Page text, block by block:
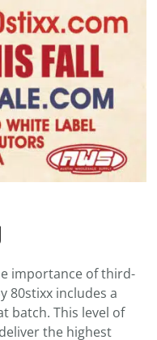
importance of third-
80stixx includes a
batch. This level of
the highest